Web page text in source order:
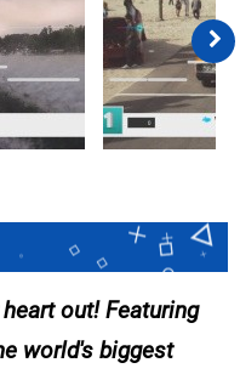
out! Featuring
world's biggest